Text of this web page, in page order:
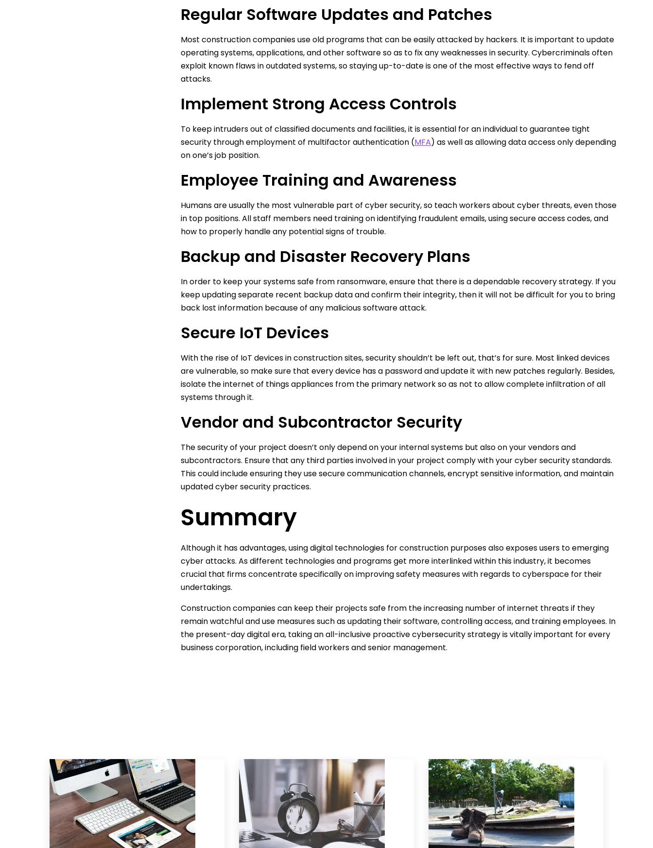
Regular Software Updates and Patches
Most construction companies use old programs that can be easily attacked by hackers. It is important to update
operating systems, applications, and other software so as to fix any weaknesses in security. Cybercriminals often
exploit known flaws in outdated systems, so staying up-to-date is one of the most effective ways to fend off
attacks.
Implement Strong Access Controls
To keep intruders out of classified documents and facilities, it is essential for an individual to guarantee tight
security through employment of multifactor authentication (MFA) as well as allowing data access only depending
on one’s job position.
Employee Training and Awareness
Humans are usually the most vulnerable part of cyber security, so teach workers about cyber threats, even those
in top positions. All staff members need training on identifying fraudulent emails, using secure access codes, and
how to properly handle any potential signs of trouble.
Backup and Disaster Recovery Plans
In order to keep your systems safe from ransomware, ensure that there is a dependable recovery strategy. If you
keep updating separate recent backup data and confirm their integrity, then it will not be difficult for you to bring
back lost information because of any malicious software attack.
Secure IoT Devices
With the rise of IoT devices in construction sites, security shouldn’t be left out, that’s for sure. Most linked devices
are vulnerable, so make sure that every device has a password and update it with new patches regularly. Besides,
isolate the internet of things appliances from the primary network so as not to allow complete infiltration of all
systems through it.
Vendor and Subcontractor Security
The security of your project doesn’t only depend on your internal systems but also on your vendors and
subcontractors. Ensure that any third parties involved in your project comply with your cyber security standards.
This could include ensuring they use secure communication channels, encrypt sensitive information, and maintain
updated cyber security practices.
Summary
Although it has advantages, using digital technologies for construction purposes also exposes users to emerging
cyber attacks. As different technologies and programs get more interlinked within this industry, it becomes
crucial that firms concentrate specifically on improving safety measures with regards to cyberspace for their
undertakings.
Construction companies can keep their projects safe from the increasing number of internet threats if they
remain watchful and use measures such as updating their software, controlling access, and training employees. In
the present-day digital era, taking an all-inclusive proactive cybersecurity strategy is vitally important for every
business corporation, including field workers and senior management.